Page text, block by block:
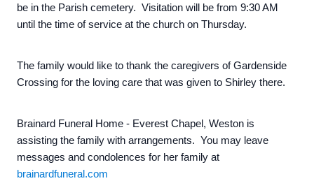
be in the Parish cemetery. Visitation will be from 9:30 AM
until the time of service at the church on Thursday.
The family would like to thank the caregivers of Gardenside
Crossing for the loving care that was given to Shirley there.
Brainard Funeral Home - Everest Chapel, Weston is
assisting the family with arrangements. You may leave
messages and condolences for her family at
brainardfuneral.com